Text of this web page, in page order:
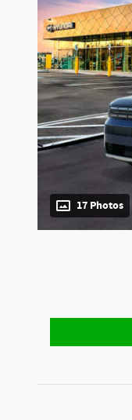
17 Photos